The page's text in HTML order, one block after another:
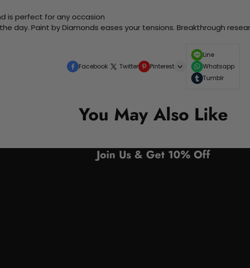
is perfect for any occasion
the day. Paint by Diamonds eases your tensions. Breakthrough
Facebook Twitter Pinterest
Line
Whatsapp
Tumblr
You May Also Like
Join Us & Get 10% Off